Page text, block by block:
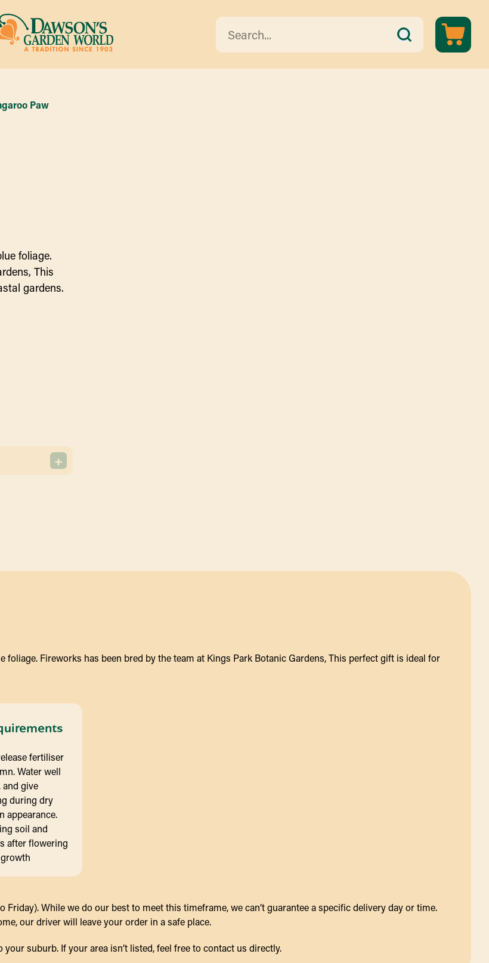
Paw
foliage.
This
gardens.
+
Fireworks has been bred by the team at Kings Park Botanic Gardens, This perfect gift is ideal for
fertiliser
Water well
give
during dry
appearance.
soil and
after flowering
While we do our best to meet this timeframe, we can’t guarantee a specific delivery day or time.
our driver will leave your order in a safe place.
suburb. If your area isn’t listed, feel free to contact us directly.